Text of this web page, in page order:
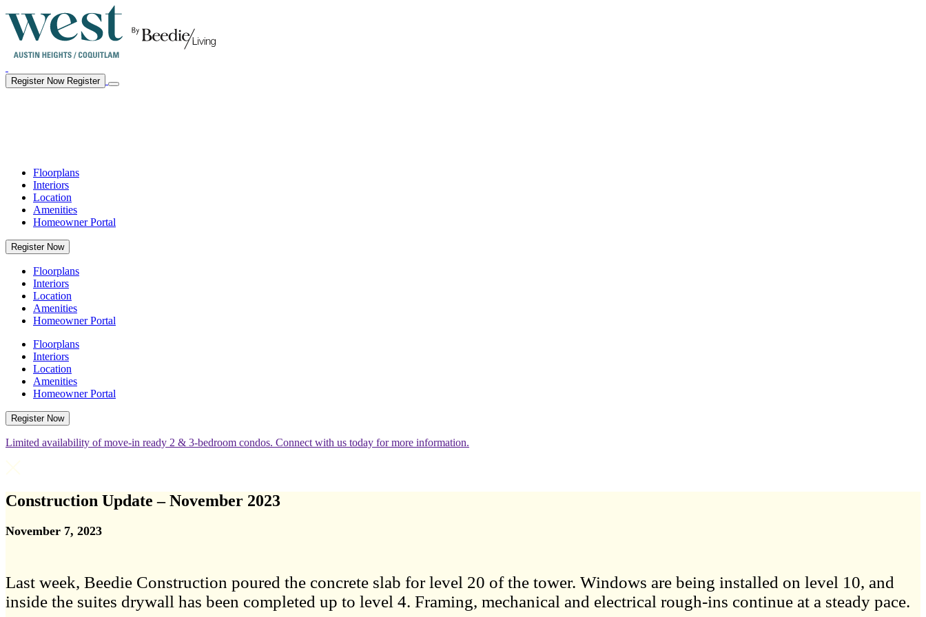
Register Now Register
Floorplans
Interiors
Location
Amenities
Homeowner Portal
Register Now
Floorplans
Interiors
Location
Amenities
Homeowner Portal
Floorplans
Interiors
Location
Amenities
Homeowner Portal
Register Now
Limited availability of move-in ready 2 & 3-bedroom condos. Connect with us today for more information.
Construction Update – November 2023
November 7, 2023
Last week, Beedie Construction poured the concrete slab for level 20 of the tower. Windows are being installed on level 10, and
inside the suites drywall has been completed up to level 4. Framing, mechanical and electrical rough-ins continue at a steady pace.